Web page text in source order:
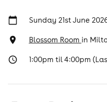
Sunday 21st June
Blossom Room in
1:00pm til 4:00pm